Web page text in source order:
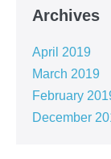
Archives
April 2019
March 2019
February
December